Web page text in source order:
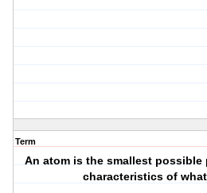
Term
An atom is the smallest
characteristics of